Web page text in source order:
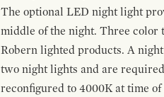
The optional LED night light
middle of the night. Three color
Robern lighted products. A
two night lights and are
reconfigured to 4000K at time